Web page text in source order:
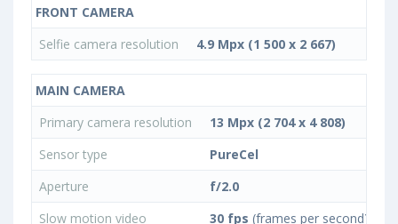
FRONT CAMERA
Selfie camera resolution
4.9 Mpx (1 500 x 2 667)
MAIN CAMERA
Primary camera resolution
13 Mpx (2 704 x 4 808)
Sensor type
PureCel
Aperture
f/2.0
Slow motion video
30 fps (frames per second)